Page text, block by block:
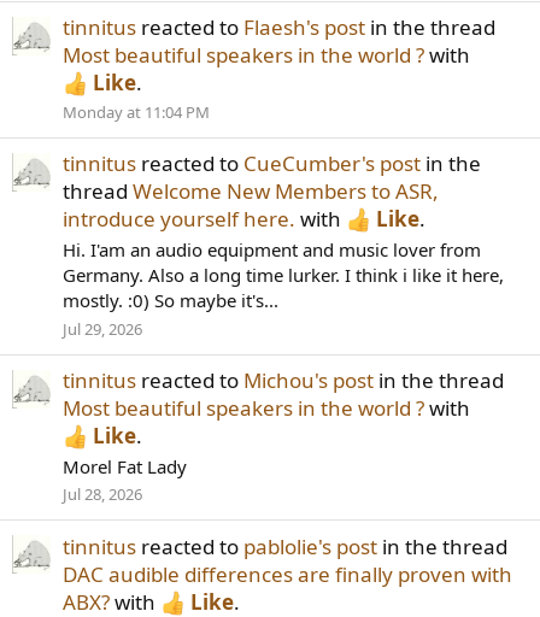
tinnitus reacted to Flaesh's post in the thread
Most beautiful speakers in the world ?with
Like.
Monday at 11:04 PM
tinnitus reacted to CueCumber's post in the
thread Welcome New Members to ASR,
introduce yourself here. with Like.
Hi. I'am an audio equipment and music lover from
Germany. Also a long time lurker. I think i like it here,
mostly. :0) So maybe it's...
Jul 29, 2026
tinnitus reacted to Michou's post in the thread
Most beautiful speakers in the world ?with
Like.
Morel Fat Lady
Jul 28, 2026
tinnitus reacted to pablolie's post in the thread
DAC audible differences are finally proven with
ABX?with Like.